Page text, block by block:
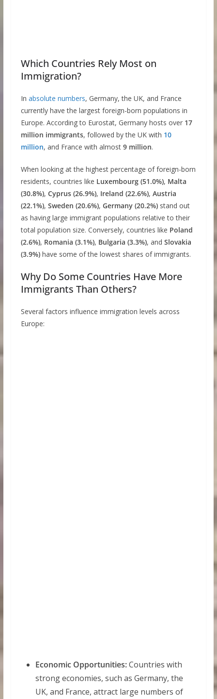
Which Countries Rely Most on
Immigration?
In absolute numbers, Germany, the UK, and France
currently have the largest foreign-born populations in
Europe. According to Eurostat, Germany hosts over 17
million immigrants, followed by the UK with 10
million, and France with almost 9 million.
When looking at the highest percentage of foreign-born
residents, countries like Luxembourg (51.0%), Malta
(30.8%), Cyprus (26.9%), Ireland (22.6%), Austria
(22.1%), Sweden (20.6%), Germany (20.2%)stand out
as having large immigrant populations relative to their
total population size. Conversely, countries like Poland
(2.6%), Romania (3.1%), Bulgaria (3.3%), and Slovakia
(3.9%)have some of the lowest shares of immigrants.
Why Do Some Countries Have More
Immigrants Than Others?
Several factors influence immigration levels across
Europe:
Economic Opportunities:Countries with
strong economies, such as Germany, the
UK, and France, attract large numbers of